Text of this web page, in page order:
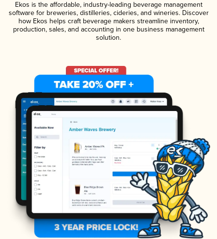
Ekos is the affordable, industry-leading beverage management
software for breweries, distilleries, cideries, and wineries. Discover
how Ekos helps craft beverage makers streamline inventory,
production, sales, and accounting in one business management
solution.